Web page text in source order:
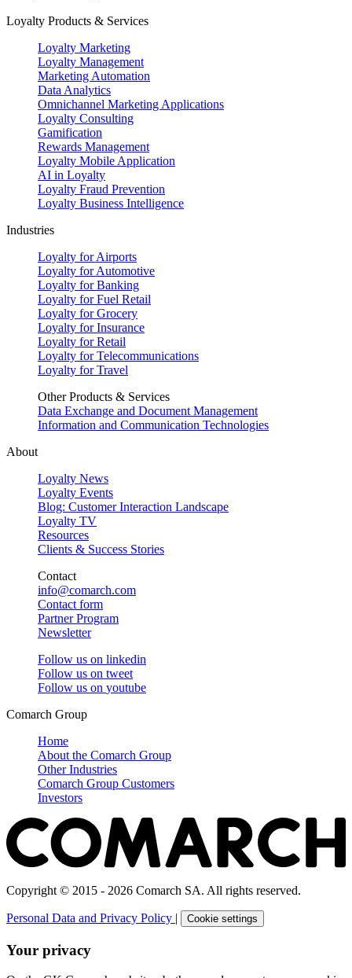
Loyalty Products & Services
Loyalty Marketing
Loyalty Management
Marketing Automation
Data Analytics
Omnichannel Marketing Applications
Loyalty Consulting
Gamification
Rewards Management
Loyalty Mobile Application
AI in Loyalty
Loyalty Fraud Prevention
Loyalty Business Intelligence
Industries
Loyalty for Airports
Loyalty for Automotive
Loyalty for Banking
Loyalty for Fuel Retail
Loyalty for Grocery
Loyalty for Insurance
Loyalty for Retail
Loyalty for Telecommunications
Loyalty for Travel
Other Products & Services
Data Exchange and Document Management
Information and Communication Technologies
About
Loyalty News
Loyalty Events
Blog: Customer Interaction Landscape
Loyalty TV
Resources
Clients & Success Stories
Contact
info@comarch.com
Contact form
Partner Program
Newsletter
Follow us on linkedin
Follow us on tweet
Follow us on youtube
Comarch Group
Home
About the Comarch Group
Other Industries
Comarch Group Customers
Investors
Copyright © 2015 - 2026 Comarch SA. All rights reserved.
Personal Data and Privacy Policy | Cookie settings
Your privacy